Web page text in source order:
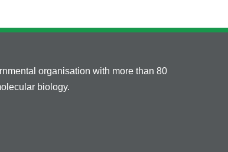
organisation with more than 80
biology.